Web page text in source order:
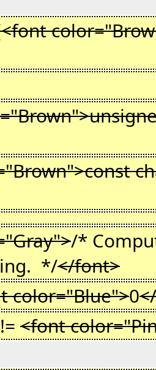
/*
*/</font>
color="Blue">0
<font